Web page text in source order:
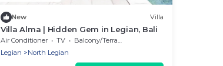
New Villa
Villa Alma | Hidden Gem in Legian, Bali
Air Conditioner TV
Balcony/Terrace
Legian
North Legian